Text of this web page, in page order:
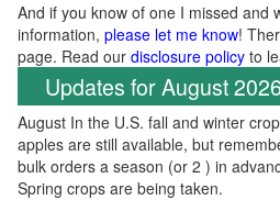
And if you know of one I missed and
information, please let me know!
page. Read our disclosure policy to
Updates for August 2026
August In the U.S. fall and winter
apples are still available, but
bulk orders a season (or 2 ) in
Spring crops are being taken.